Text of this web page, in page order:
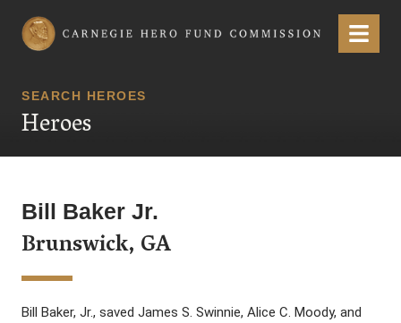
Carnegie Hero Fund Commission Menu
SEARCH HEROES
Heroes
Bill Baker Jr.
Brunswick, GA
Bill Baker, Jr., saved James S. Swinnie, Alice C. Moody, and